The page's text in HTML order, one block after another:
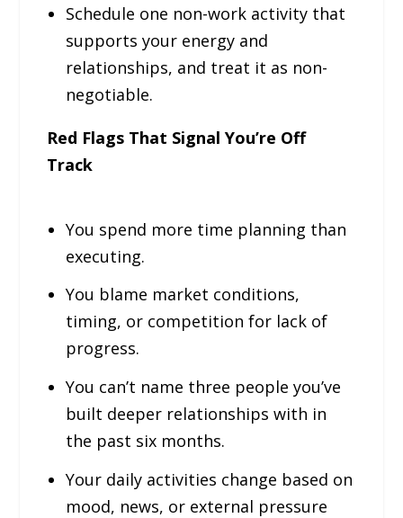
Schedule one non-work activity that
supports your energy and
relationships, and treat it as non-
negotiable.
Red Flags That Signal You’re Off
Track
You spend more time planning than
executing.
You blame market conditions,
timing, or competition for lack of
progress.
You can’t name three people you’ve
built deeper relationships with in
the past six months.
Your daily activities change based on
mood, news, or external pressure